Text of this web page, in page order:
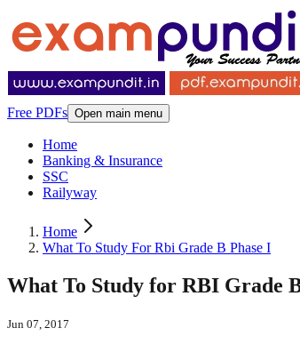
Free PDFs Open main menu
Home
Banking & Insurance
SSC
Railyway
Home
What To Study For Rbi Grade B Phase I
What To Study for RBI Grade
Jun 07, 2017